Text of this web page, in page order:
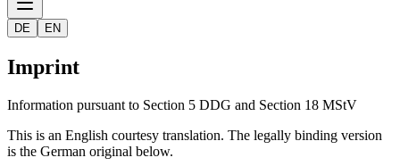
DE EN
Imprint
Information pursuant to Section 5 DDG and Section 18 MStV
This is an English courtesy translation. The legally binding version
is the German original below.